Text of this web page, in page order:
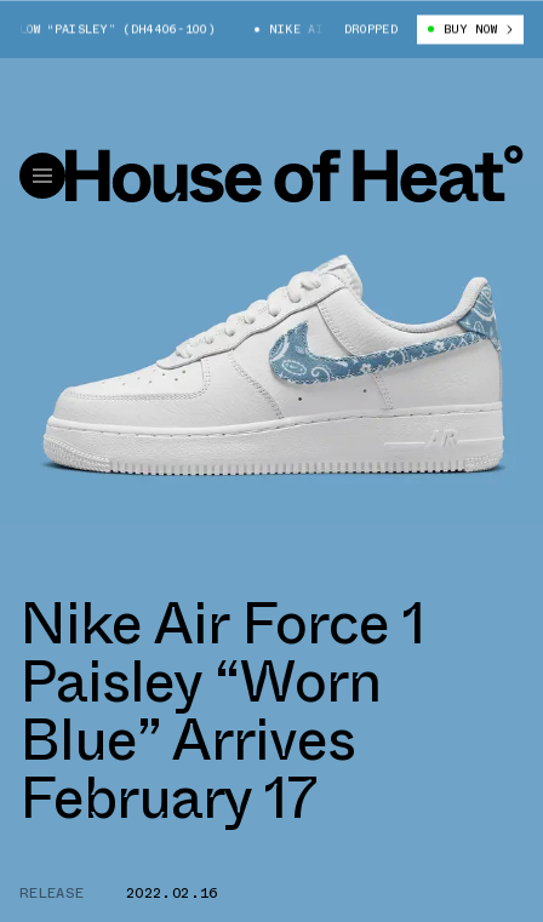
“PAISLEY” (DH4406-100) NIKE AIR FORCE 1 LOW “PAISLEY”
DROPPED BUY NOW
Nike Air Force 1
Paisley “Worn
Blue” Arrives
February 17
RELEASE
2022.02.16